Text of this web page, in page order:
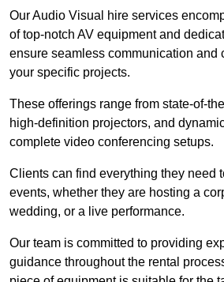
Our Audio Visual hire services
of top-notch AV equipment and
ensure seamless communication and
your specific projects.
These offerings range from state-of-
high-definition projectors, and
complete video conferencing setups.
Clients can find everything they need
events, whether they are hosting a
wedding, or a live performance.
Our team is committed to providing
guidance throughout the rental